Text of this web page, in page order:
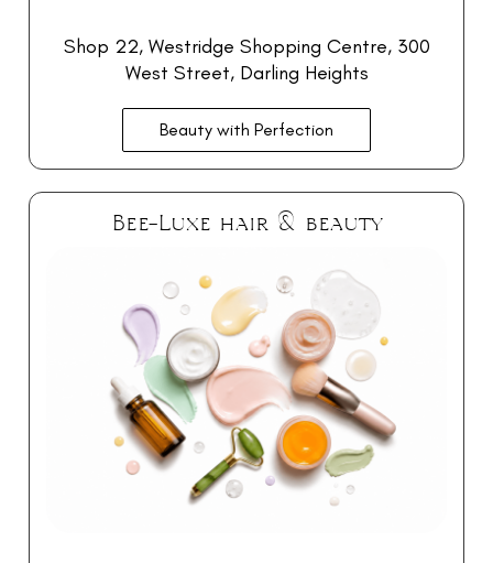
Shop 22, Westridge Shopping Centre, 300
West Street, Darling Heights
Beauty with Perfection
Bee-Luxe hair & beauty